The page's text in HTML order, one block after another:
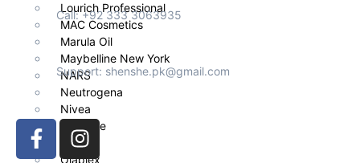
Lourich Professional
MAC Cosmetics
Marula Oil
Maybelline New York
NARS
Neutrogena
Nivea
Nouvelle
OGX
Olaplex
Call: +92 333 3063935
Support: shenshe.pk@gmail.com